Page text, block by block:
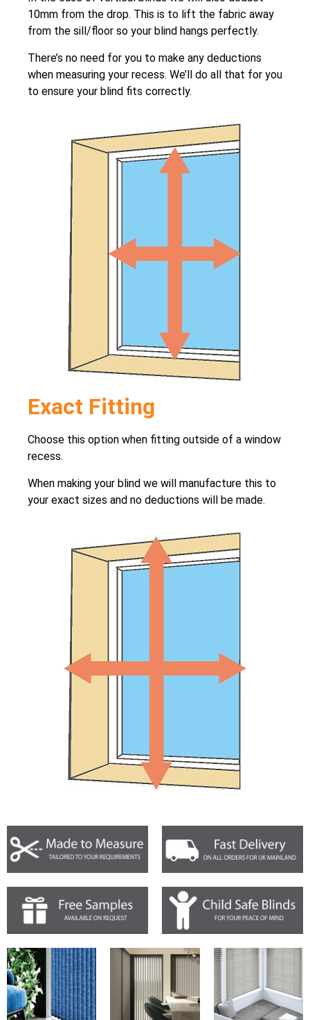
10mm from the drop. This is to lift the fabric away
from the sill/floor so your blind hangs perfectly.
There’s no need for you to make any deductions
when measuring your recess. We’ll do all that for you
to ensure your blind fits correctly.
Exact Fitting
Choose this option when fitting outside of a window
recess.
When making your blind we will manufacture this to
your exact sizes and no deductions will be made.